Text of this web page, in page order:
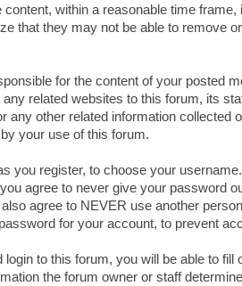
content, within a reasonable time
that they may not be able to remove
for the content of your posted
related websites to this forum, its
any other related information
your use of this forum.
you register, to choose your
agree to never give your password
agree to NEVER use another
for your account, to prevent
login to this forum, you will be able to
the forum owner or staff